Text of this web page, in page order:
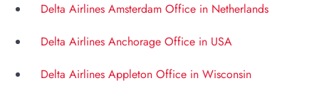
Delta Airlines Amsterdam Office in Netherlands
Delta Airlines Anchorage Office in USA
Delta Airlines Appleton Office in Wisconsin